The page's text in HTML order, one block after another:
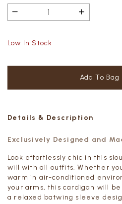
Low In Stock
Details & Description
Exclusively Designed and
Look effortlessly chic in this
will with all outfits. Whether
warm in air-conditioned
your arms, this cardigan will
a relaxed batwing sleeve